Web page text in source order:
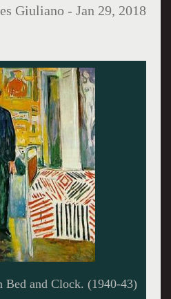
Giuliano -Jan 29, 2018